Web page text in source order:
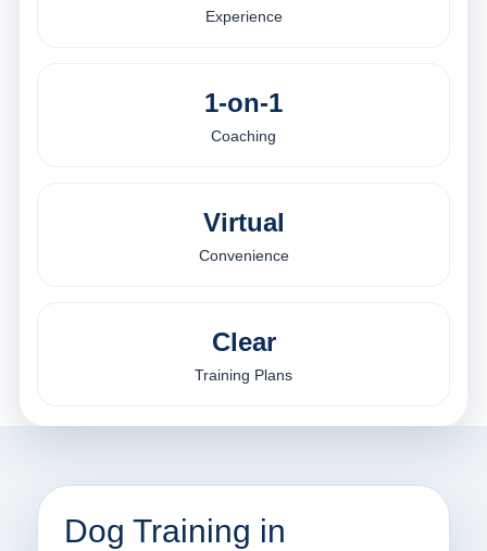
Experience
1-on-1
Coaching
Virtual
Convenience
Clear
Training Plans
Dog Training in